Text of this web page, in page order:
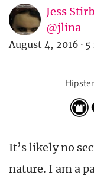
Jess
@jlina
August 4, 2016 · 5
It’s likely no
nature. I am a